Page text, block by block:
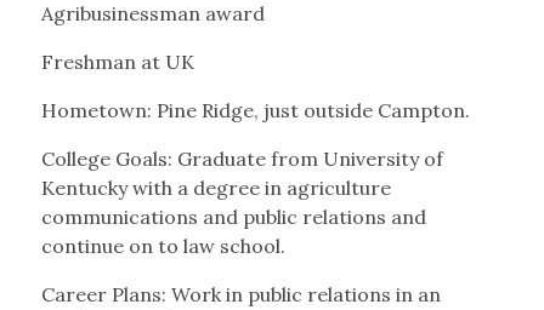
Agribusinessman award
Freshman at UK
Hometown: Pine Ridge, just outside Campton.
College Goals: Graduate from University of
Kentucky with a degree in agriculture
communications and public relations and
continue on to law school.
Career Plans: Work in public relations in an